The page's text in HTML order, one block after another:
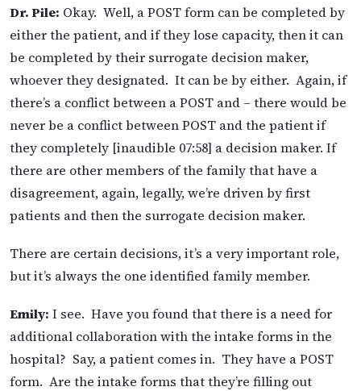
Dr. Pile: Okay. Well, a POST form can be completed by
either the patient, and if they lose capacity, then it can
be completed by their surrogate decision maker,
whoever they designated. It can be by either. Again, if
there’s a conflict between a POST and – there would be
never be a conflict between POST and the patient if
they completely [inaudible 07:58] a decision maker. If
there are other members of the family that have a
disagreement, again, legally, we’re driven by first
patients and then the surrogate decision maker.
There are certain decisions, it’s a very important role,
but it’s always the one identified family member.
Emily: I see. Have you found that there is a need for
additional collaboration with the intake forms in the
hospital? Say, a patient comes in. They have a POST
form. Are the intake forms that they’re filling out